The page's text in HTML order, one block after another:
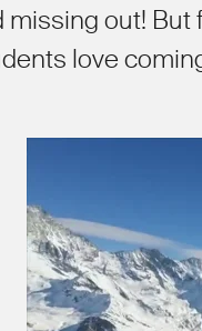
missing out! But
love